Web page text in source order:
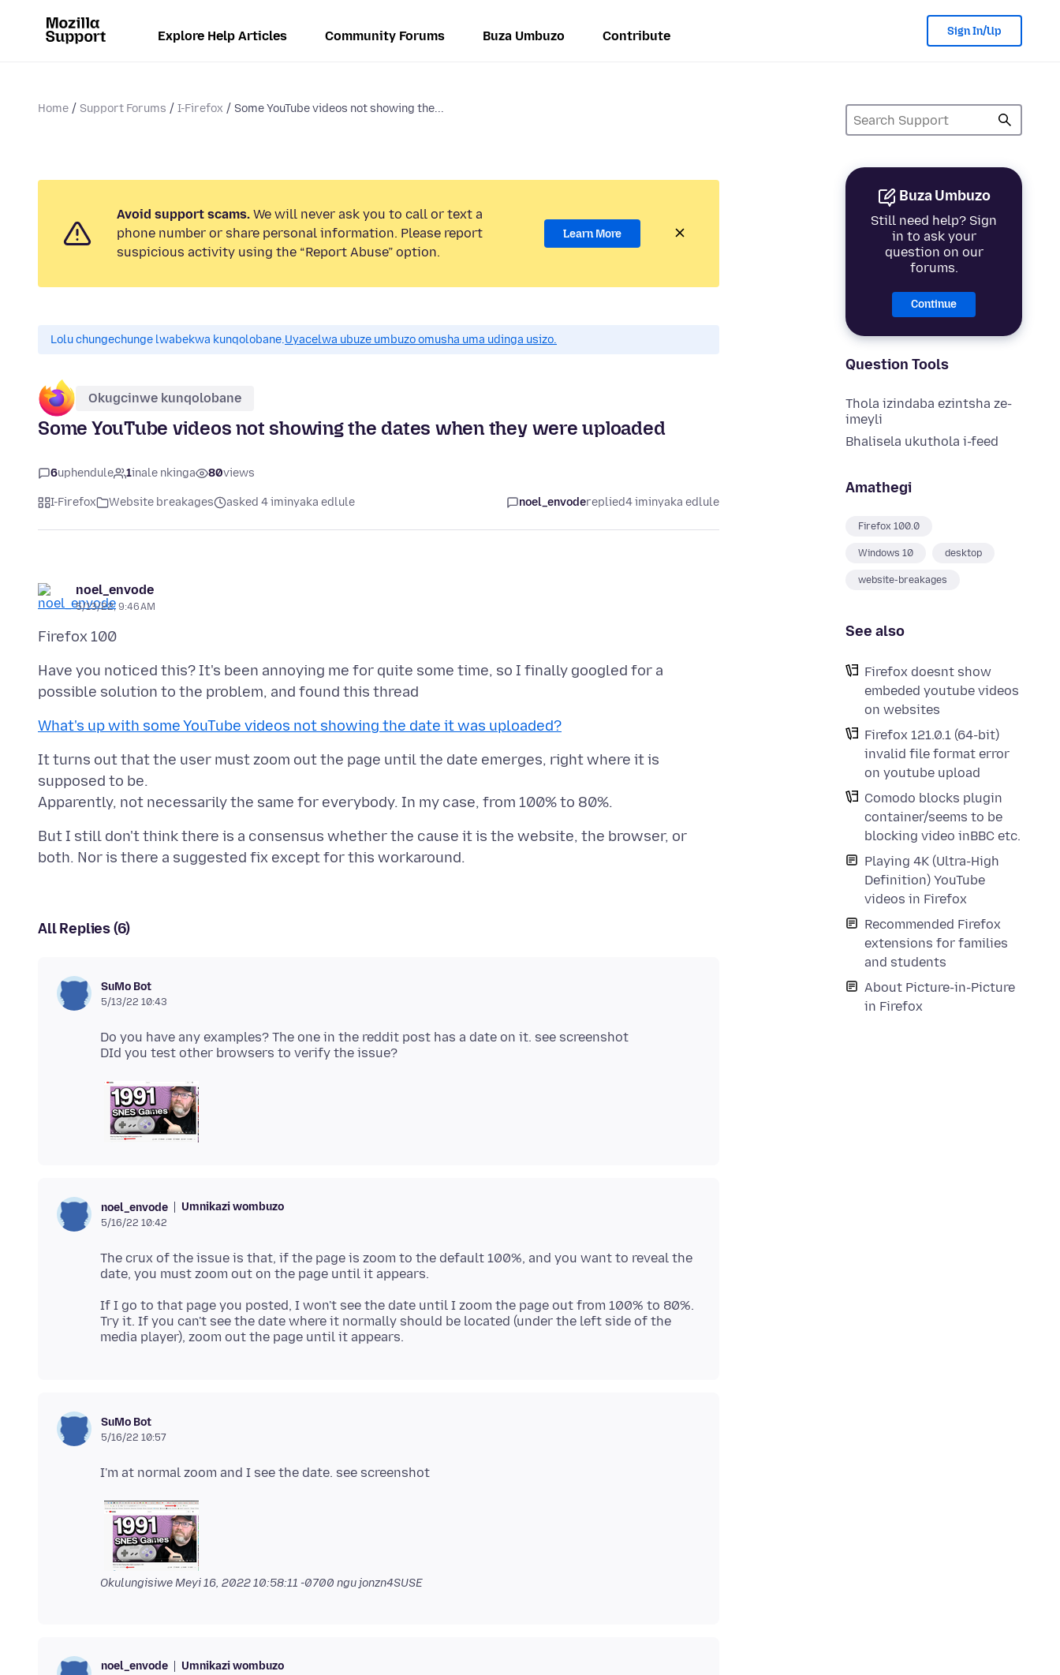
Explore Help Articles Community Forums Buza Umbuzo Contribute Sign In/Up
Home Support Forums I-Firefox Some YouTube videos not showing the...
Buza Umbuzo
Still need help? Sign
in to ask your
question on our
forums.
Continue
Question Tools
Thola izindaba ezintsha ze-
imeyli
Bhalisela ukuthola i-feed
Amathegi
Firefox 100.0
Windows 10 desktop
website-breakages
See also
Firefox doesnt show
embeded youtube videos
on websites
Firefox 121.0.1 (64-bit)
invalid file format error
on youtube upload
Comodo blocks plugin
container/seems to be
blocking video inBBC etc.
Playing 4K (Ultra-High
Definition) YouTube
videos in Firefox
Recommended Firefox
extensions for families
and students
About Picture-in-Picture
in Firefox
Avoid support scams. We will never ask you to call or text a
phone number or share personal information. Please report
suspicious activity using the “Report Abuse” option.
Learn More
Lolu chungechunge lwabekwa kunqolobane.Uyacelwa ubuze umbuzo omusha uma udinga usizo.
Okugcinwe kunqolobane
Some YouTube videos not showing the dates when they were uploaded
6uphendule 1inale nkinga 80views
I-Firefox Website breakages asked 4 iminyaka edlule noel_envodereplied4 iminyaka edlule
noel_envode
5/13/22, 9:46 AM
Have you noticed this? It's been annoying me for quite some time, so I finally googled for a
What's up with some YouTube videos not showing the date it was uploaded?
It turns out that the user must zoom out the page until the date emerges, right where it is
supposed to be.
But I still don't think there is a consensus whether the cause it is the website, the browser, or
All Replies (6)
SuMo Bot
5/13/22 10:43
Do you have any examples? The one in the reddit post has a date on it. see screenshot
noel_envode Umnikazi wombuzo
5/16/22 10:42
The crux of the issue is that, if the page is zoom to the default 100%, and you want to reveal the
If I go to that page you posted, I won't see the date until I zoom the page out from 100% to 80%.
Try it. If you can't see the date where it normally should be located (under the left side of the
SuMo Bot
5/16/22 10:57
OkulungisiweMeyi 16, 2022 10:58:11 -0700 ngu jonzn4SUSE
noel_envode Umnikazi wombuzo